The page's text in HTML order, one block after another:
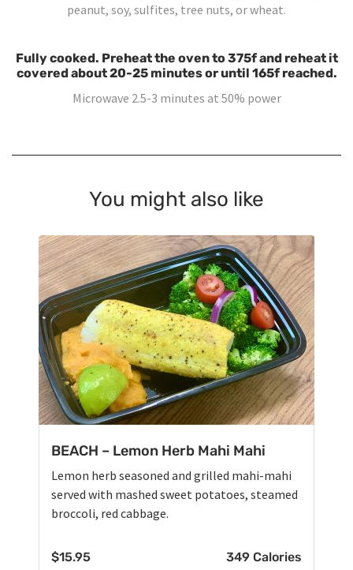
peanut, soy, sulfites, tree nuts, or wheat.
Fully cooked. Preheat the oven to 375f and reheat it
covered about 20-25 minutes or until 165f reached.
Microwave 2.5-3 minutes at 50% power
You might also like
BEACH – Lemon Herb Mahi Mahi
Lemon herb seasoned and grilled mahi-mahi
served with mashed sweet potatoes, steamed
broccoli, red cabbage.
$15.95 349 Calories